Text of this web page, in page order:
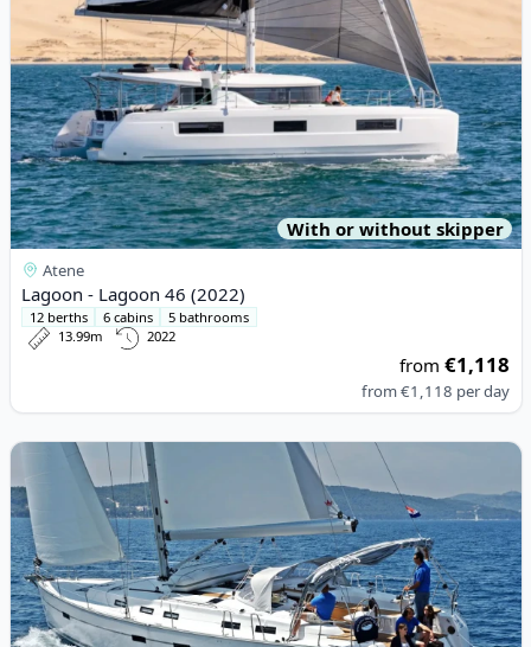
With or without skipper
Atene
Lagoon - Lagoon 46 (2022)
12 berths 6 cabins
5 bathrooms
13.99m
2022
from€1,118
from€1,118 per day
View details for BAVARIA YACHTBAU - Bavaria Cruiser 50 (2011)